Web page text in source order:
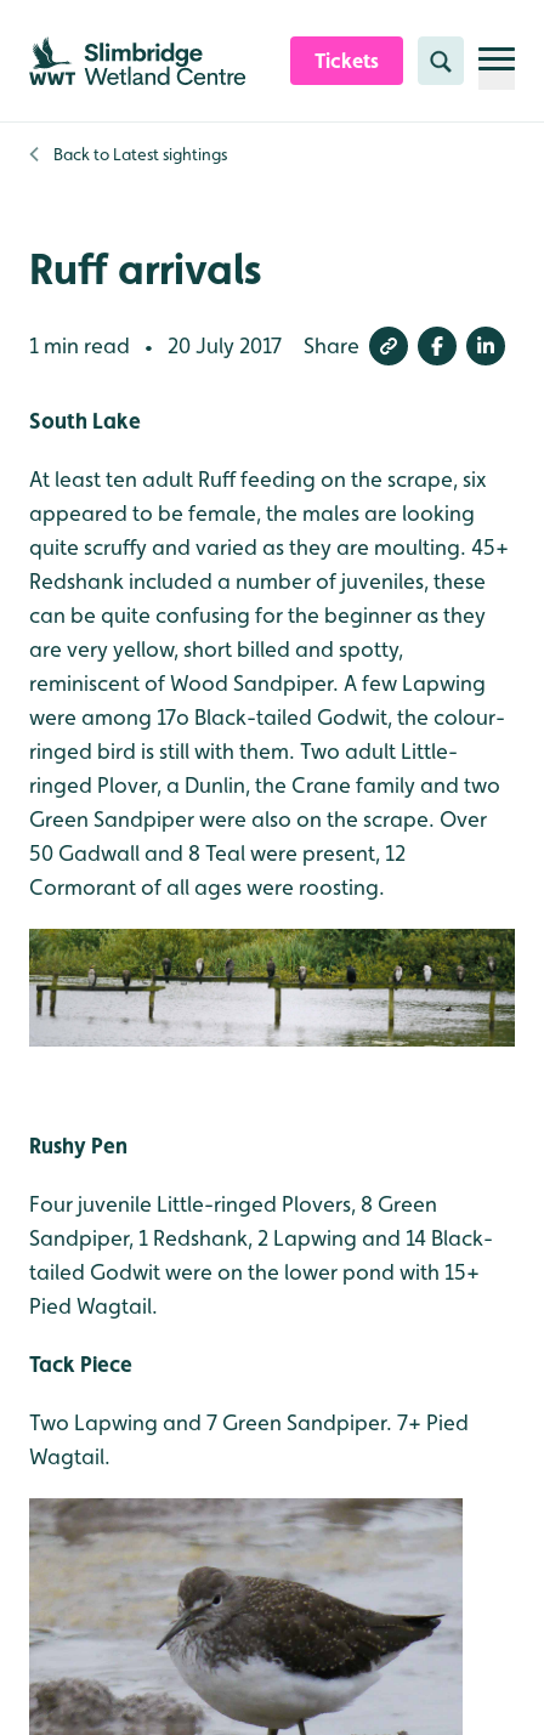
Skip to content header
Skip to main content
Skip to content footer
Tickets Search
Back to Latest sightings
Ruff arrivals
1 min read • 20 July 2017 Share
South Lake
At least ten adult Ruff feeding on the scrape, six
appeared to be female, the males are looking
quite scruffy and varied as they are moulting. 45+
Redshank included a number of juveniles, these
can be quite confusing for the beginner as they
are very yellow, short billed and spotty,
reminiscent of Wood Sandpiper. A few Lapwing
were among 17o Black-tailed Godwit, the colour-
ringed bird is still with them. Two adult Little-
ringed Plover, a Dunlin, the Crane family and two
Green Sandpiper were also on the scrape. Over
50 Gadwall and 8 Teal were present, 12
Cormorant of all ages were roosting.
Rushy Pen
Four juvenile Little-ringed Plovers, 8 Green
Sandpiper, 1 Redshank, 2 Lapwing and 14 Black-
tailed Godwit were on the lower pond with 15+
Pied Wagtail.
Tack Piece
Two Lapwing and 7 Green Sandpiper. 7+ Pied
Wagtail.